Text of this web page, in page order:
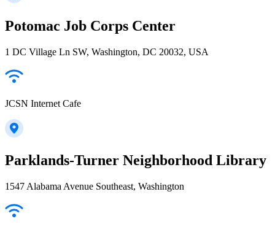
Potomac Job Corps Center
1 DC Village Ln SW, Washington, DC 20032, USA
JCSN Internet Cafe
Parklands-Turner Neighborhood Library
1547 Alabama Avenue Southeast, Washington